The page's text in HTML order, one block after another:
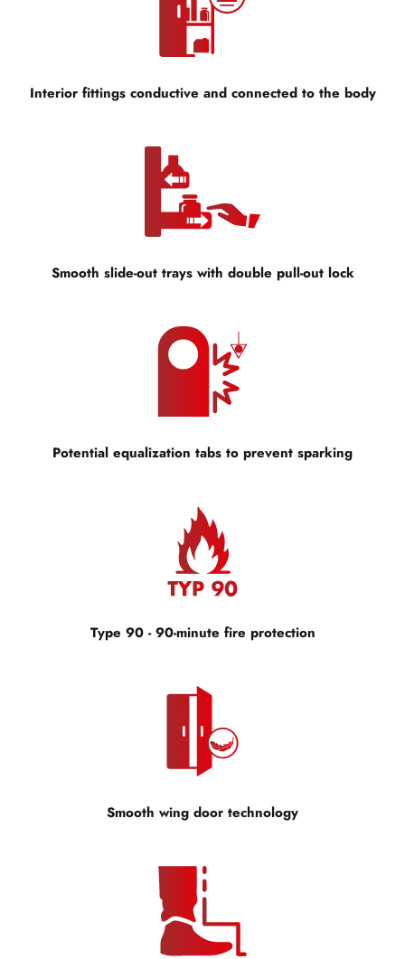
Interior fittings conductive and connected to the body
Smooth slide-out trays with double pull-out lock
Potential equalization tabs to prevent sparking
Type 90 - 90-minute fire protection
Smooth wing door technology